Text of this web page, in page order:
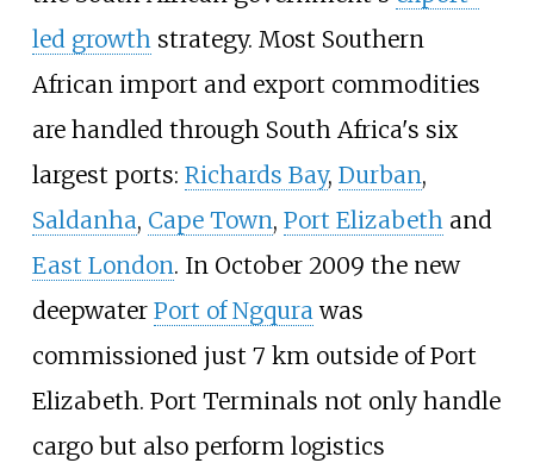
led growthstrategy. Most Southern
African import and export commodities
are handled through South Africa's six
largest ports: Richards Bay, Durban,
Saldanha, Cape Town, Port Elizabethand
East London. In October 2009 the new
deepwater Port of Ngqurawas
commissioned just 7 km outside of Port
Elizabeth. Port Terminals not only handle
cargo but also perform logistics